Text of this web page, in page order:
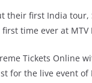
their first India tour,
time ever at MTV
Tickets Online
for the live event of